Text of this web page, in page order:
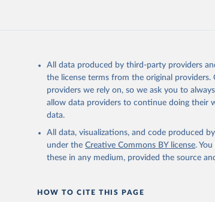
All data produced by third-party providers
the license terms from the original
providers we rely on, so we ask you to
allow data providers to continue doing their
data.
All data, visualizations, and code produced
under the Creative Commons BY license.
these in any medium, provided the source
HOW TO CITE THIS PAGE